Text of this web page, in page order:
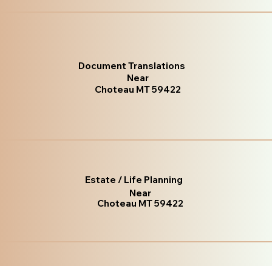
Document Translations
Near
Choteau MT 59422
Estate / Life Planning
Near
Choteau MT 59422